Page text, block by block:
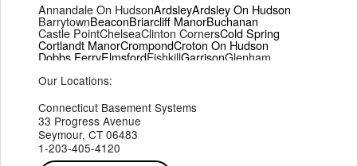
Annandale On HudsonArdsleyArdsley On Hudson
BarrytownBeaconBriarcliff ManorBuchanan
Castle PointChelseaClinton CornersCold Spring
Cortlandt ManorCrompondCroton On Hudson
Dobbs FerryElmsfordFishkillGarrisonGlenham
Hopewell Junction
Mohegan LakeMontroseMount Vernon
PeekskillPleasant ValleyPoughkeepsie
Red HookRhinebeck
StaatsburgTarrytown
Wappingers Falls
Our Locations:
Connecticut Basement Systems
33 Progress Avenue
Seymour, CT 06483
1-203-405-4120